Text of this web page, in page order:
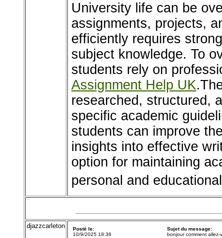
University life can be
assignments, projects,
efficiently requires
subject knowledge. To
students rely on
Assignment Help UK
researched, structured,
specific academic
students can improve
insights into effective
option for maintaining
personal and
djazzcarleton
Posté le:
10/9/2025 18:36
Sujet du message:
bonjour comment allez-